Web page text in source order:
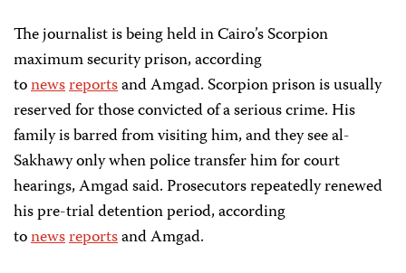
The journalist is being held in Cairo’s Scorpion
maximum security prison, according
tonewsreportsand Amgad. Scorpion prison is usually
reserved for those convicted of a serious crime. His
family is barred from visiting him, and they see al-
Sakhawy only when police transfer him for court
hearings, Amgad said. Prosecutors repeatedly renewed
his pre-trial detention period, according
tonewsreportsand Amgad.